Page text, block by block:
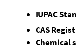
IUPAC
CAS
Chemical